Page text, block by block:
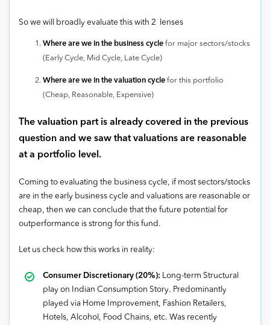
So we will broadly evaluate this with 2 lenses
Where are we in the business cycle for major sectors/stocks
(Early Cycle, Mid Cycle, Late Cycle)
Where are we in the valuation cycle for this portfolio
(Cheap, Reasonable, Expensive)
The valuation part is already covered in the previous
question and we saw that valuations are reasonable
at a portfolio level.
Coming to evaluating the business cycle, if most sectors/stocks
are in the early business cycle and valuations are reasonable or
cheap, then we can conclude that the future potential for
outperformance is strong for this fund.
Let us check how this works in reality:
Consumer Discretionary (20%): Long-term Structural
play on Indian Consumption Story. Predominantly
played via Home Improvement, Fashion Retailers,
Hotels, Alcohol, Food Chains, etc. Was recently